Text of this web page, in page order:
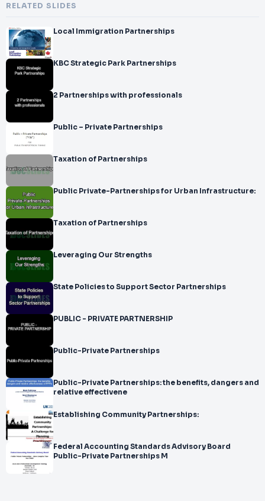
RELATED SLIDES
Local Immigration Partnerships
KBC Strategic Park Partnerships
2 Partnerships with professionals
Public – Private Partnerships
Taxation of Partnerships
Public Private-Partnerships for Urban Infrastructure:
Taxation of Partnerships
Leveraging Our Strengths
State Policies to Support Sector Partnerships
PUBLIC - PRIVATE PARTNERSHIP
Public-Private Partnerships
Public-Private Partnerships: the benefits, dangers and
relative effectivene
Establishing Community Partnerships:
Federal Accounting Standards Advisory Board
Public-Private Partnerships M